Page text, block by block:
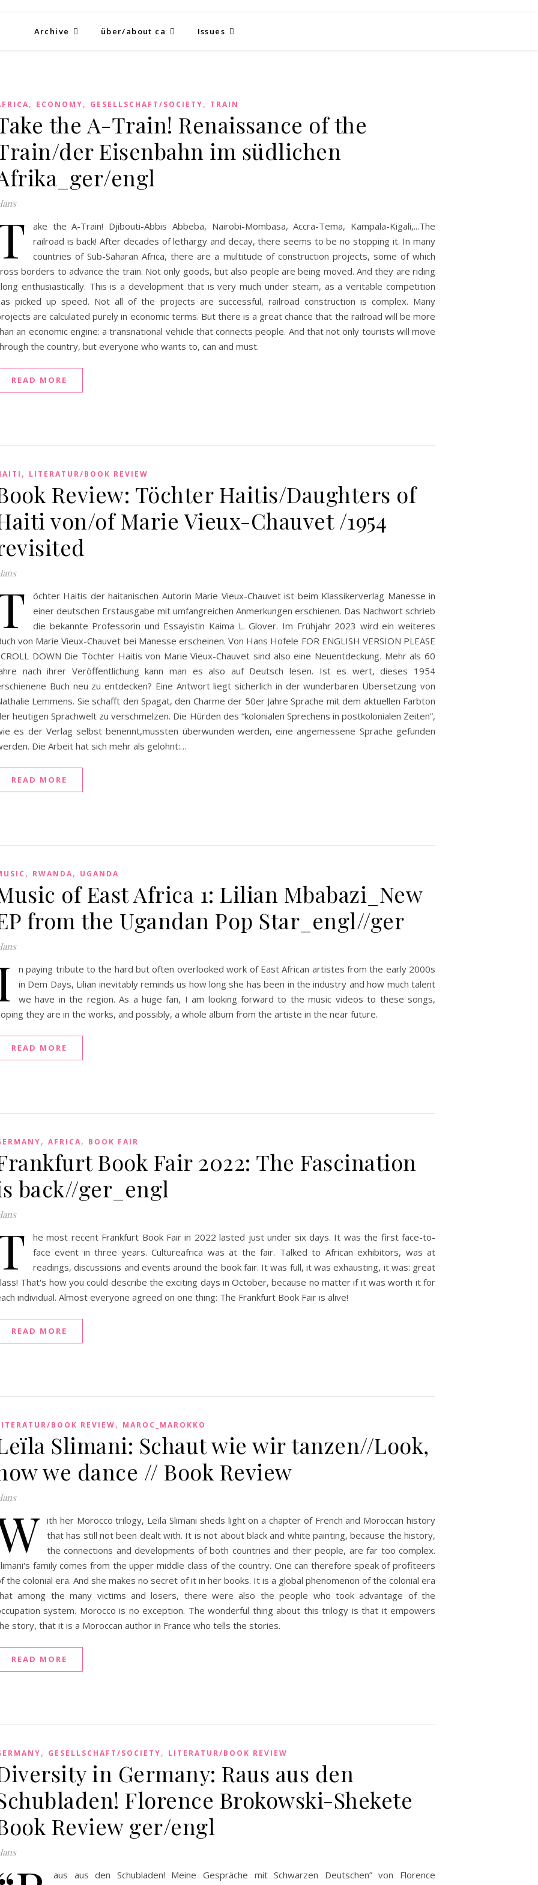
Archive über/about ca Issues
, ECONOMY, GESELLSCHAFT/SOCIETY, TRAIN
the A-Train! Renaissance of the
der Eisenbahn im südlichen
engl
ake the A-Train! Djibouti-Abbis Abbeba, Nairobi-Mombasa, Accra-Tema, Kampala-Kigali,...The
railroad is back! After decades of lethargy and decay, there seems to be no stopping it. In many
countries of Sub-Saharan Africa, there are a multitude of construction projects, some of which
borders to advance the train. Not only goods, but also people are being moved. And they are riding
enthusiastically. This is a development that is very much under steam, as a veritable competition
picked up speed. Not all of the projects are successful, railroad construction is complex. Many
are calculated purely in economic terms. But there is a great chance that the railroad will be more
an economic engine: a transnational vehicle that connects people. And that not only tourists will move
the country, but everyone who wants to, can and must.
READ MORE
, LITERATUR/BOOK REVIEW
Review: Töchter Haitis/Daughters of
von/of Marie Vieux-Chauvet /1954
öchter Haitis der haitanischen Autorin Marie Vieux-Chauvet ist beim Klassikerverlag Manesse in
einer deutschen Erstausgabe mit umfangreichen Anmerkungen erschienen. Das Nachwort schrieb
die bekannte Professorin und Essayistin Kaima L. Glover. Im Frühjahr 2023 wird ein weiteres
von Marie Vieux-Chauvet bei Manesse erscheinen. Von Hans Hofele FOR ENGLISH VERSION PLEASE
DOWN Die Töchter Haitis von Marie Vieux-Chauvet sind also eine Neuentdeckung. Mehr als 60
nach ihrer Veröffentlichung kann man es also auf Deutsch lesen. Ist es wert, dieses 1954
Buch neu zu entdecken? Eine Antwort liegt sicherlich in der wunderbaren Übersetzung von
Lemmens. Sie schafft den Spagat, den Charme der 50er Jahre Sprache mit dem aktuellen Farbton
heutigen Sprachwelt zu verschmelzen. Die Hürden des “kolonialen Sprechens in postkolonialen Zeiten”,
es der Verlag selbst benennt,mussten überwunden werden, eine angemessene Sprache gefunden
Die Arbeit hat sich mehr als gelohnt:…
READ MORE
, RWANDA, UGANDA
of East Africa 1: Lilian Mbabazi_New
from the Ugandan Pop Star_engl//ger
n paying tribute to the hard but often overlooked work of East African artistes from the early 2000s
in Dem Days, Lilian inevitably reminds us how long she has been in the industry and how much talent
we have in the region. As a huge fan, I am looking forward to the music videos to these songs,
they are in the works, and possibly, a whole album from the artiste in the near future.
READ MORE
, AFRICA, BOOK FAIR
Book Fair 2022: The Fascination
back//ger_engl
he most recent Frankfurt Book Fair in 2022 lasted just under six days. It was the first face-to-
face event in three years. Cultureafrica was at the fair. Talked to African exhibitors, was at
readings, discussions and events around the book fair. It was full, it was exhausting, it was: great
That's how you could describe the exciting days in October, because no matter if it was worth it for
individual. Almost everyone agreed on one thing: The Frankfurt Book Fair is alive!
READ MORE
BOOK REVIEW, MAROC_MAROKKO
Slimani: Schaut wie wir tanzen//Look,
we dance // Book Review
ith her Morocco trilogy, Leïla Slimani sheds light on a chapter of French and Moroccan history
that has still not been dealt with. It is not about black and white painting, because the history,
the connections and developments of both countries and their people, are far too complex.
family comes from the upper middle class of the country. One can therefore speak of profiteers
the colonial era. And she makes no secret of it in her books. It is a global phenomenon of the colonial era
among the many victims and losers, there were also the people who took advantage of the
system. Morocco is no exception. The wonderful thing about this trilogy is that it empowers
story, that it is a Moroccan author in France who tells the stories.
READ MORE
, GESELLSCHAFT/SOCIETY, LITERATUR/BOOK REVIEW
in Germany: Raus aus den
Florence Brokowski-Shekete
Review ger/engl
aus aus den Schubladen! Meine Gespräche mit Schwarzen Deutschen” von Florence